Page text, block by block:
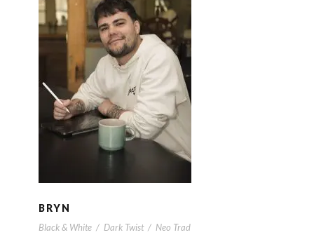
BRYN
BRYN
Black & White / Dark Twist / Neo Trad